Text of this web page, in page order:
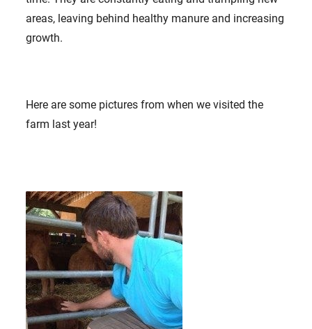
areas, leaving behind healthy manure and increasing
growth.
Here are some pictures from when we visited the
farm last year!